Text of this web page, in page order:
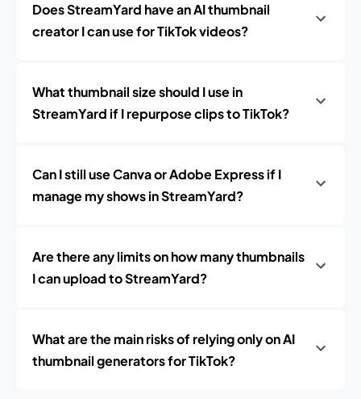
Does StreamYard have an AI thumbnail
creator I can use for TikTok videos?
What thumbnail size should I use in
StreamYard if I repurpose clips to TikTok?
Can I still use Canva or Adobe Express if I
manage my shows in StreamYard?
Are there any limits on how many thumbnails
I can upload to StreamYard?
What are the main risks of relying only on AI
thumbnail generators for TikTok?